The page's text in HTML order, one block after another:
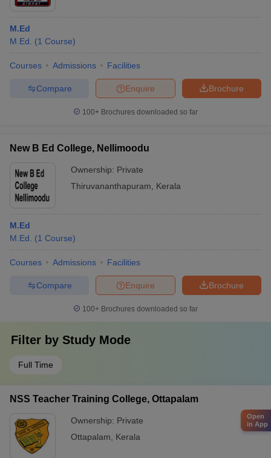
M.Ed
M.Ed.
(1 Course)
Courses Admissions Facilities
Brochure
Enquire
Compare
100+ Brochures downloaded so far
New B Ed College, Nellimoodu
Ownership: Private
Thiruvananthapuram
Kerala
M.Ed
M.Ed.
(1 Course)
Courses Admissions Facilities
Brochure
Enquire
Compare
100+ Brochures downloaded so far
Filter by Study Mode
Full Time
NSS Teacher Training College, Ottapalam
Ownership: Private
Ottapalam
Kerala
Open
in App